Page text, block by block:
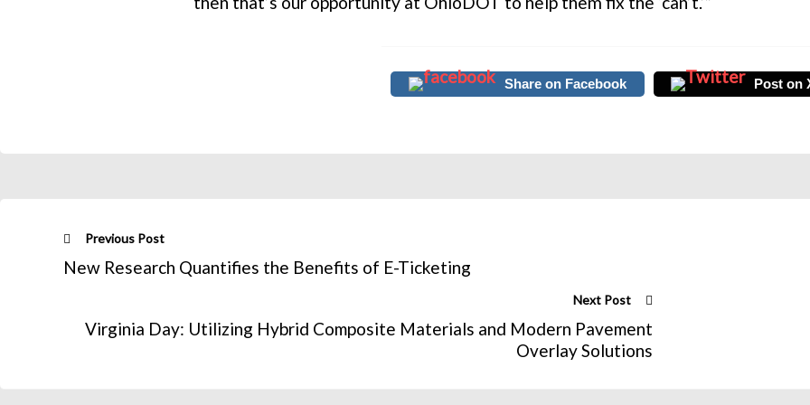
Share on Facebook Post on
Previous Post
New Research Quantifies the Benefits of E-Ticketing
Next Post
Virginia Day: Utilizing Hybrid Composite Materials and Modern Pavement
Overlay Solutions